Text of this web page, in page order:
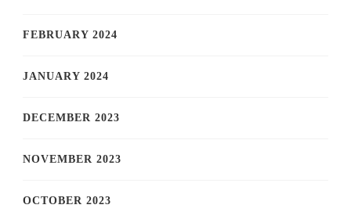
FEBRUARY 2024
JANUARY 2024
DECEMBER 2023
NOVEMBER 2023
OCTOBER 2023